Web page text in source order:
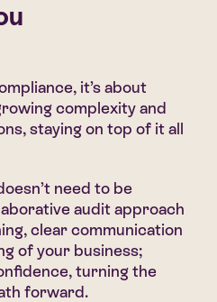
it’s about
complexity and
staying on top of it all
need to be
audit approach
clear communication
of your business;
turning the
forward.